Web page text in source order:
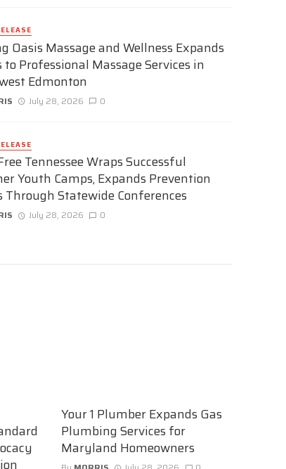
Oasis Massage and Wellness Expands
to Professional Massage Services in
Edmonton
July 28, 2026 0
Tennessee Wraps Successful
Youth Camps, Expands Prevention
Through Statewide Conferences
July 28, 2026 0
Your 1 Plumber Expands Gas
Plumbing Services for
Maryland Homeowners